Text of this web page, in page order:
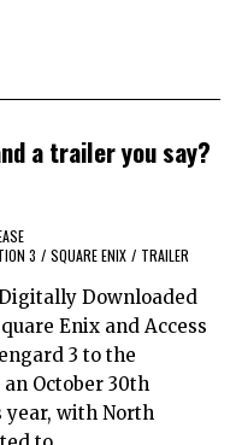
a trailer you say?
3 / SQUARE ENIX / TRAILER
Downloaded
Enix and Access
3 to the
October 30th
year, with North